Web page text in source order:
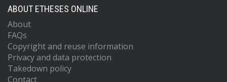
ABOUT ETHESES ONLINE
About
FAQs
Copyright and reuse information
Privacy and data protection
Takedown policy
Contact